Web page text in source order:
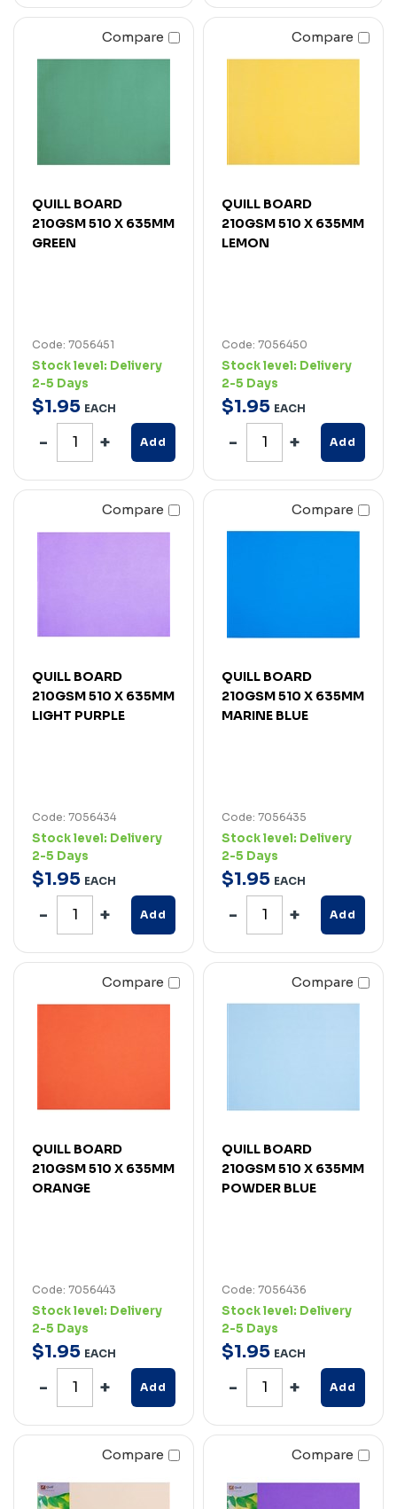
Compare
QUILL BOARD
210GSM 510 X 635MM
GREEN
Code: 7056451
Stock level: Delivery
2-5 Days
$1.95 EACH
Add
Compare
QUILL BOARD
210GSM 510 X 635MM
LEMON
Code: 7056450
Stock level: Delivery
2-5 Days
$1.95 EACH
Add
Compare
QUILL BOARD
210GSM 510 X 635MM
LIGHT PURPLE
Code: 7056434
Stock level: Delivery
2-5 Days
$1.95 EACH
Add
Compare
QUILL BOARD
210GSM 510 X 635MM
MARINE BLUE
Code: 7056435
Stock level: Delivery
2-5 Days
$1.95 EACH
Add
Compare
QUILL BOARD
210GSM 510 X 635MM
ORANGE
Code: 7056443
Stock level: Delivery
2-5 Days
$1.95 EACH
Add
Compare
QUILL BOARD
210GSM 510 X 635MM
POWDER BLUE
Code: 7056436
Stock level: Delivery
2-5 Days
$1.95 EACH
Add
Compare Compare